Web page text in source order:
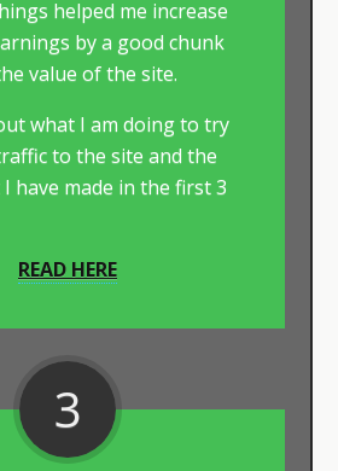
helped me increase
by a good chunk
value of the site.
what I am doing to try
to the site and the
have made in the first 3
READ HERE
3